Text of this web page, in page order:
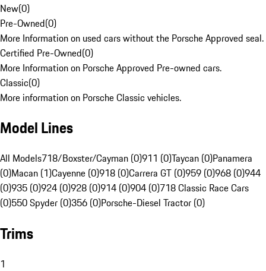
New(0)
Pre-Owned(0)
More Information on used cars without the Porsche Approved seal.
Certified Pre-Owned(0)
More Information on Porsche Approved Pre-owned cars.
Classic(0)
More information on Porsche Classic vehicles.
Model Lines
All Models718/Boxster/Cayman (0)911 (0)Taycan (0)Panamera
(0)Macan (1)Cayenne (0)918 (0)Carrera GT (0)959 (0)968 (0)944
(0)935 (0)924 (0)928 (0)914 (0)904 (0)718 Classic Race Cars
(0)550 Spyder (0)356 (0)Porsche-Diesel Tractor (0)
Trims
1